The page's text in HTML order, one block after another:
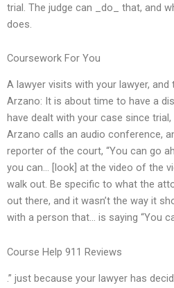
trial. The judge can _do_ that, and
does.
Coursework For You
A lawyer visits with your lawyer, and
Arzano: It is about time to have a
have dealt with your case since trial,
Arzano calls an audio conference,
reporter of the court, “You can go
you can… [look] at the video of the
walk out. Be specific to what the
out there, and it wasn’t the way it
with a person that… is saying “You
Course Help 911 Reviews
.” just because your lawyer has